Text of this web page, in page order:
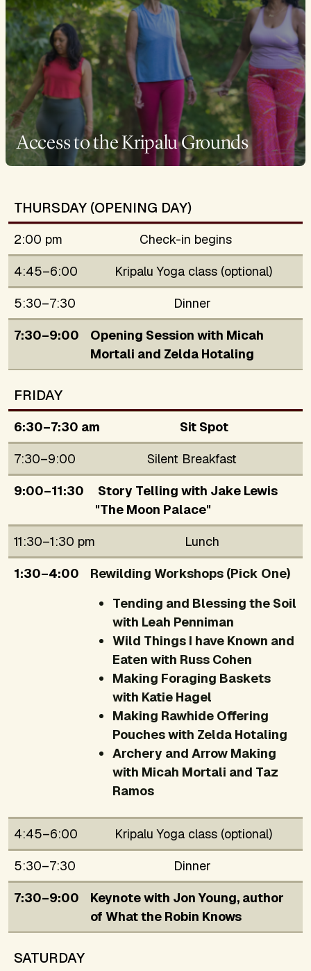
Access to the Kripalu Grounds
THURSDAY (OPENING DAY)
2:00 pm
Check-in begins
4:45–6:00
Kripalu Yoga class (optional)
5:30–7:30
Dinner
7:30–9:00
Opening Session with Micah
Mortali and Zelda Hotaling
FRIDAY
6:30–7:30 am
Sit Spot
7:30–9:00
Silent Breakfast
9:00–11:30
Story Telling with Jake Lewis
"The Moon Palace"
11:30–1:30 pm
Lunch
1:30–4:00
Rewilding Workshops (Pick One)
Tending and Blessing the Soil
with Leah Penniman
Wild Things I have Known and
Eaten with Russ Cohen
Making Foraging Baskets
with Katie Hagel
Making Rawhide Offering
Pouches with Zelda Hotaling
Archery and Arrow Making
with Micah Mortali and Taz
Ramos
4:45–6:00
Kripalu Yoga class (optional)
5:30–7:30
Dinner
7:30–9:00
Keynote with Jon Young, author
of What the Robin Knows
SATURDAY